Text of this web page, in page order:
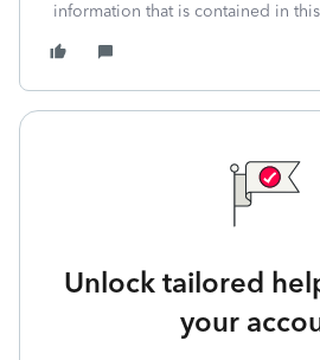
information that is contained in
Unlock tailored
your